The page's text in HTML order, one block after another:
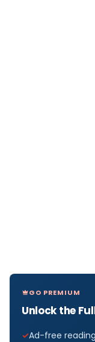
GO PREMIUM
Unlock the
Ad-free